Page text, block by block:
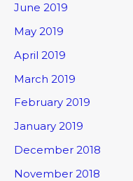
June 2019
May 2019
April 2019
March 2019
February 2019
January 2019
December 2018
November 2018